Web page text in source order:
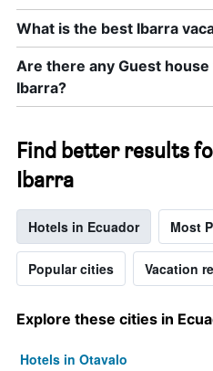
What is the best Ibarra
Are there any Guest
Ibarra?
Find better results
Ibarra
Hotels in Ecuador Most
Popular cities Vacation
Explore these cities in
Hotels in Otavalo